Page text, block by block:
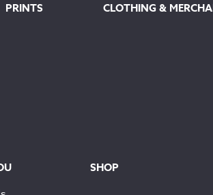
PRINTS CLOTHING &
SHOP